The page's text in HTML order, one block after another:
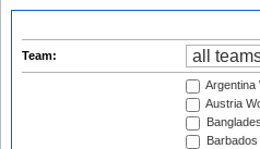
Team:
Argentina
Austria